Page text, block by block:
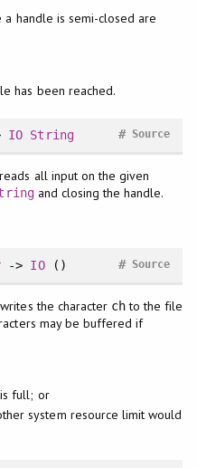
handle is semi-closed are
has been reached.
IO String Source
#
all input on the given
and closing the handle.
-> IO() Source
#
writes the character chto the file
may be buffered if
full; or
system resource limit would